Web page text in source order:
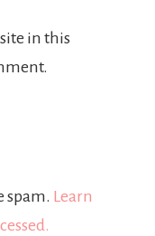
in this
spam. Learn